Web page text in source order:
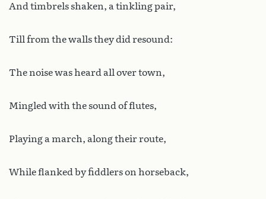
And timbrels shaken, a tinkling pair,
Till from the walls they did resound:
The noise was heard all over town,
Mingled with the sound of flutes,
Playing a march, along their route,
While flanked by fiddlers on horseback,